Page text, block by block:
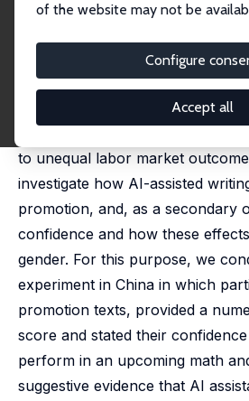
of the website may not be
Configure
Accept all
The Effects of AI
Self-Promotion
Alexander K. Koch, Jenny Kragl,
Nafziger
to unequal labor market
investigate how AI-assisted
promotion, and, as a secondary
confidence and how these
gender. For this purpose, we
experiment in China in which
promotion texts, provided a
score and stated their
perform in an upcoming math
suggestive evidence that AI